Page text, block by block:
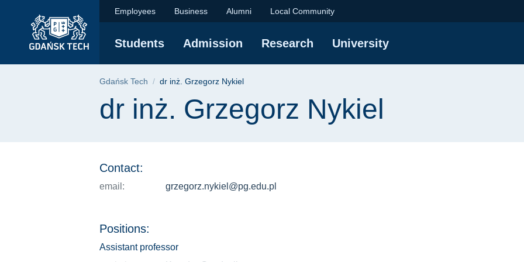
menu
dr inż. Grzegorz Nykiel | Gdańsk
Employees Business Alumni Local Community
Students Admission Research University
Breadcrumb
Gdańsk Tech dr inż. Grzegorz Nykiel
Page content
dr inż. Grzegorz Nykiel
Contact:
email: grzegorz.nykiel@pg.edu.pl
Positions:
Assistant professor